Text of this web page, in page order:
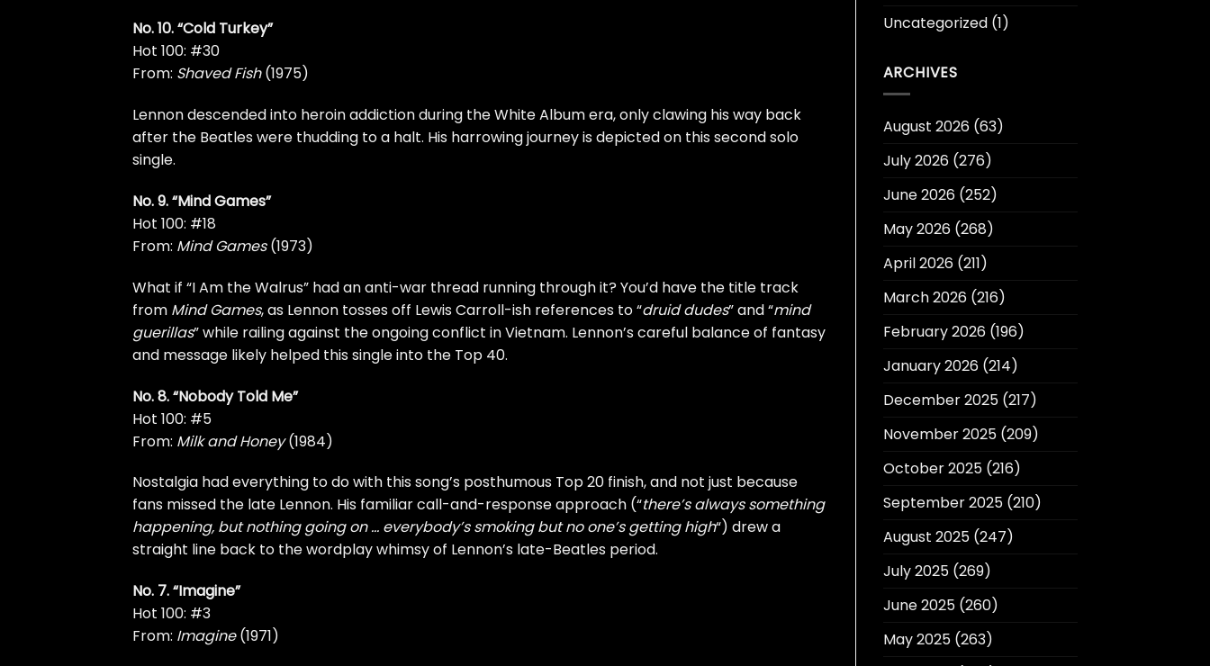
No. 10. “Cold Turkey”
Hot 100: #30
From: Shaved Fish(1975)
Lennon descended into heroin addiction during theWhite Albumera, only clawing his way back
after the Beatles were thudding to a halt. His harrowing journey is depicted on this second solo
single.
No. 9. “Mind Games”
Hot 100: #18
From: Mind Games(1973)
What if “I Am the Walrus” had an anti-war thread running through it? You’d have the title track
from Mind Games, as Lennon tosses off Lewis Carroll-ish references to “druid dudes” and “mind
guerillas” while railing against the ongoing conflict in Vietnam. Lennon’s careful balance of fantasy
and message likely helped this single into the Top 40.
No. 8. “Nobody Told Me”
Hot 100: #5
From: Milk and Honey(1984)
Nostalgia had everything to do with this song’s posthumous Top 20 finish, and not just because
fans missed the late Lennon. His familiar call-and-response approach (“there’s always something
happening, but nothing going on … everybody’s smoking but no one’s getting high“) drew a
straight line back to the wordplay whimsy of Lennon’s late-Beatles period.
No. 7. “Imagine”
Hot 100: #3
From: Imagine(1971)
Uncategorized(1)
ARCHIVES
August 2026(63)
July 2026(276)
June 2026(252)
May 2026(268)
April 2026(211)
March 2026(216)
February 2026(196)
January 2026(214)
December 2025(217)
November 2025(209)
October 2025(216)
September 2025(210)
August 2025(247)
July 2025(269)
June 2025(260)
May 2025(263)